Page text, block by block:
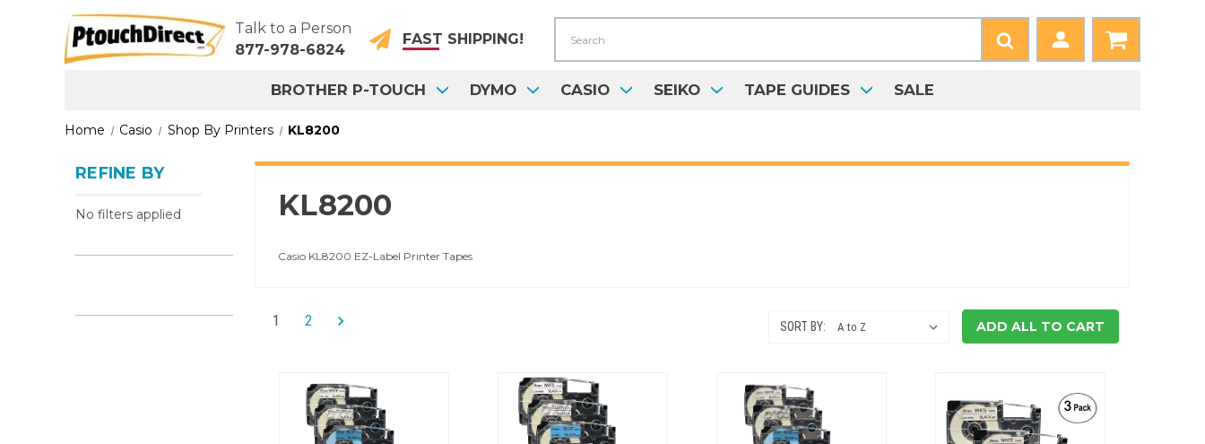
FAST SHIPPING!
Talk to a Person
877-978-6824
BROTHER P-TOUCH DYMO CASIO SEIKO TAPE GUIDES SALE
Home Casio Shop By Printers KL8200
REFINE BY
No filters applied KL8200
Casio KL8200 EZ-Label Printer Tapes
1 2 SORT BY: ADD ALL TO CART